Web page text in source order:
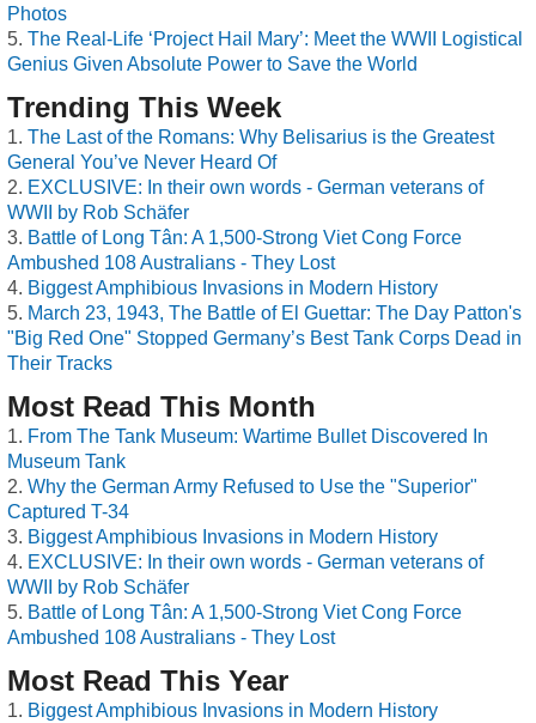
Photos
The Real-Life ‘Project Hail Mary’: Meet the WWII Logistical
Genius Given Absolute Power to Save the World
Trending This Week
The Last of the Romans: Why Belisarius is the Greatest
General You’ve Never Heard Of
EXCLUSIVE: In their own words - German veterans of
WWII by Rob Schäfer
Battle of Long Tân: A 1,500-Strong Viet Cong Force
Ambushed 108 Australians - They Lost
Biggest Amphibious Invasions in Modern History
March 23, 1943, The Battle of El Guettar: The Day Patton's
"Big Red One" Stopped Germany’s Best Tank Corps Dead in
Their Tracks
Most Read This Month
From The Tank Museum: Wartime Bullet Discovered In
Museum Tank
Why the German Army Refused to Use the "Superior"
Captured T-34
Biggest Amphibious Invasions in Modern History
EXCLUSIVE: In their own words - German veterans of
WWII by Rob Schäfer
Battle of Long Tân: A 1,500-Strong Viet Cong Force
Ambushed 108 Australians - They Lost
Most Read This Year
Biggest Amphibious Invasions in Modern History